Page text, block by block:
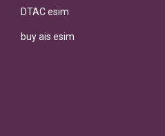
DTAC esim
buy ais esim